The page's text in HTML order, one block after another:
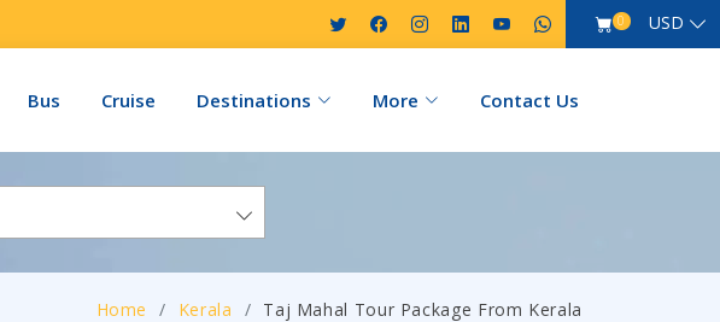
0 USD
Bus Cruise Destinations More Contact Us
Home Kerala Taj Mahal Tour Package From Kerala